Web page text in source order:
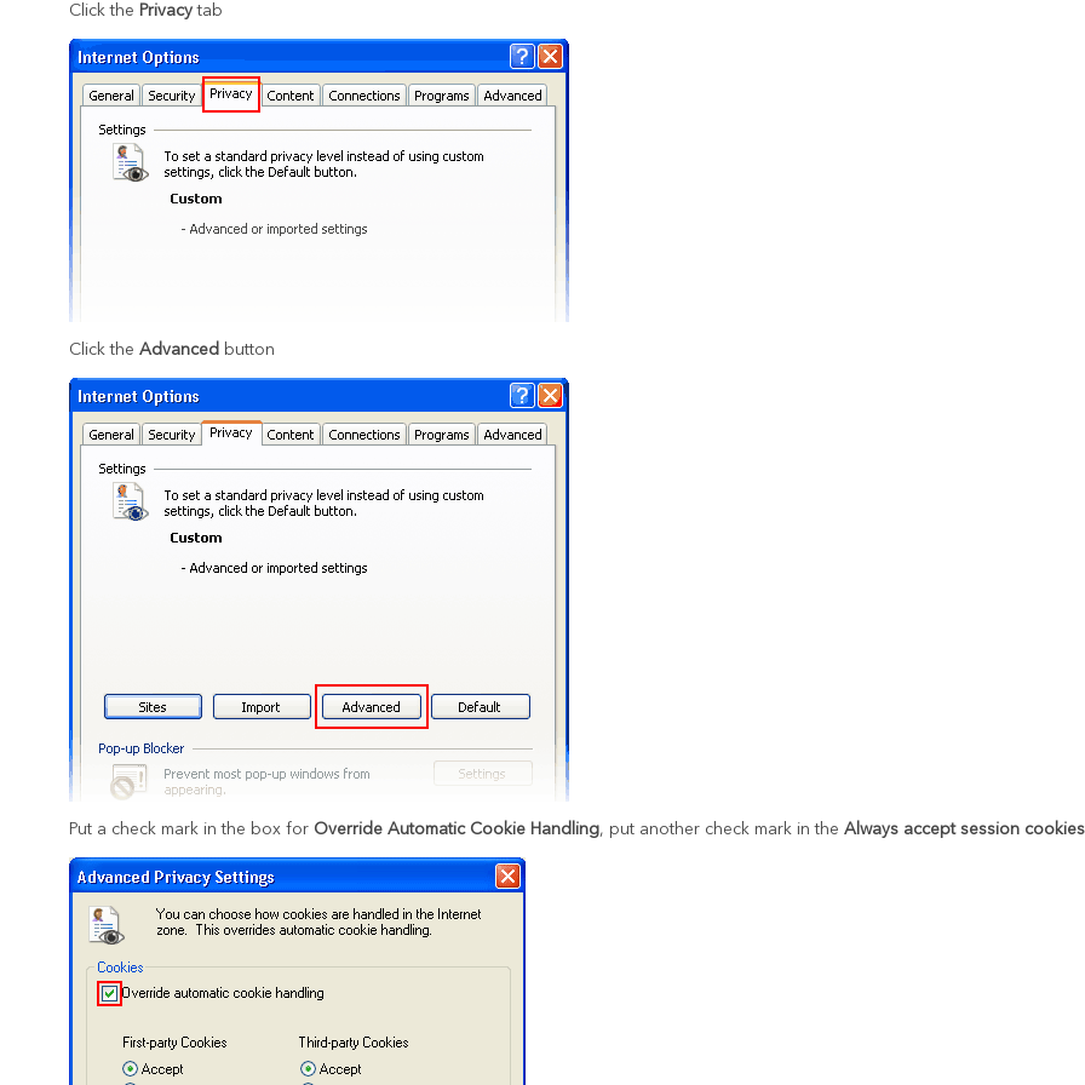
Click the Privacy tab
Click the Advanced button
Put a check mark in the box for Override Automatic Cookie Handling, put another check mark in the Always accept session